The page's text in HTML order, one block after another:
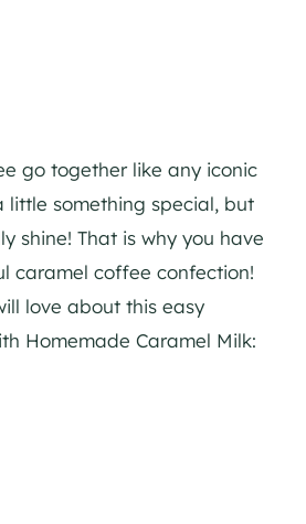
go together like any iconic
little something special, but
shine! That is why you have
caramel coffee confection!
love about this easy
Homemade Caramel Milk: